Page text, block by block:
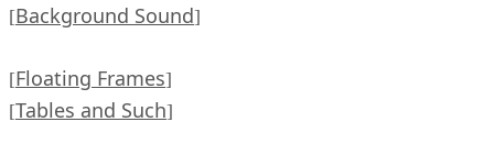
[Background Sound]
[Floating Frames]
[Tables and Such]